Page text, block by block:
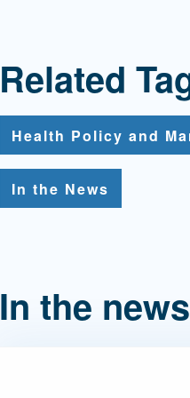
Related
Health Policy and
In the News
In the news